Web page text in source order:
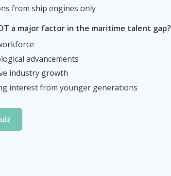
from ship engines only
a major factor in the maritime talent gap?
advancements
industry growth
interest from younger generations